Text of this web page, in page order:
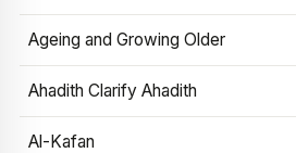
Ageing and Growing Older
Ahadith Clarify Ahadith
Al-Kafan